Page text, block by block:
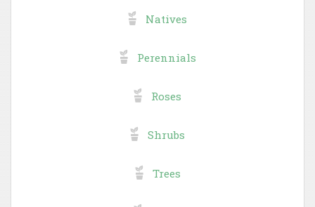
Natives
Perennials
Roses
Shrubs
Trees